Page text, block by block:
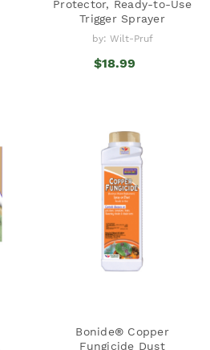
Protector, Ready-to-Use
Trigger Sprayer
by: Wilt-Pruf
$18.99
Bonide® Copper
Fungicide Dust